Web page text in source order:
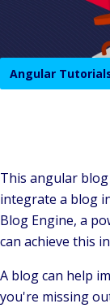
Angular
This angular
integrate a blog
Blog Engine, a
can achieve this
A blog can help
you're missing